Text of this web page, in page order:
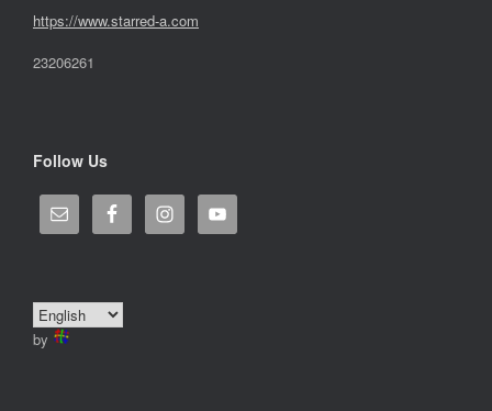
https://www.starred-a.com
23206261
Follow Us
by